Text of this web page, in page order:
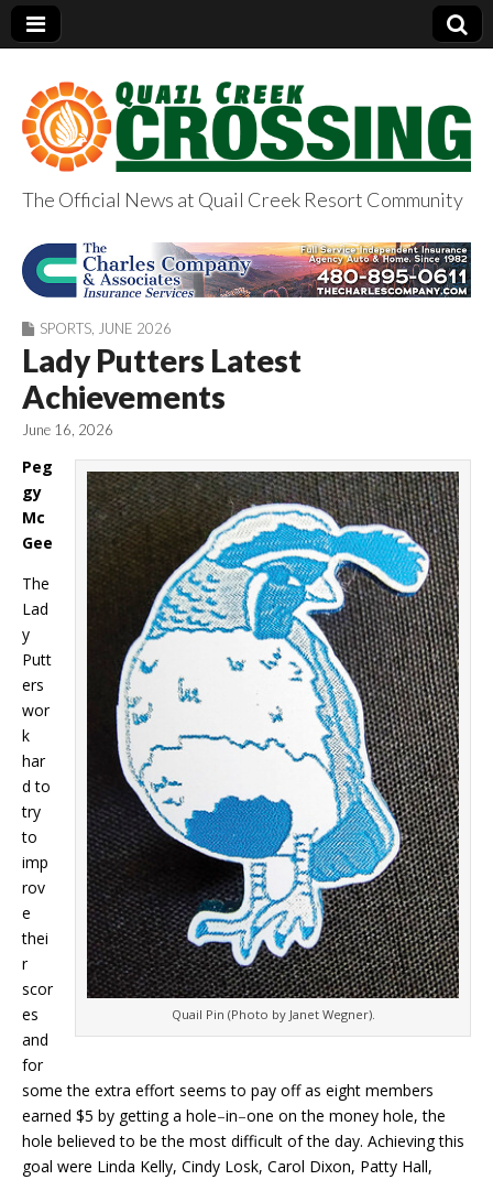
QuailCreekCrossin
g.com
The Official News at Quail Creek Resort Community
SPORTS JUNE 2026
Lady Putters Latest
Achievements
June 16, 2026
Quail Pin (Photo by Janet Wegner).
Peg
gy
Mc
Gee
The
Lad
y
Putt
ers
wor
k
har
d to
try
to
imp
rov
e
thei
r
scor
es
and
for
some the extra effort seems to pay off as eight members
earned $5 by getting a hole–in–one on the money hole, the
hole believed to be the most difficult of the day. Achieving this
goal were Linda Kelly, Cindy Losk, Carol Dixon, Patty Hall,